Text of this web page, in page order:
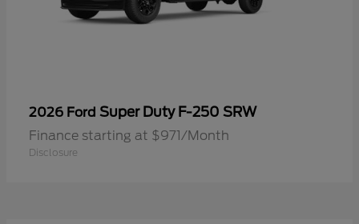
2026 Ford Super Duty F-250 SRW
Finance starting at $971/Month
Disclosure